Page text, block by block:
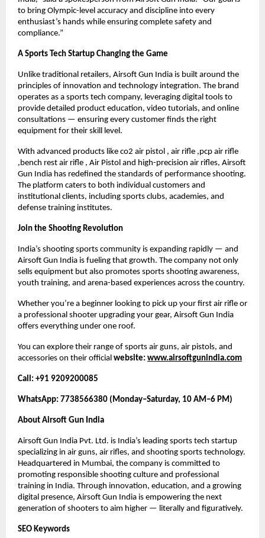
to bring Olympic-level accuracy and discipline into every
enthusiast’s hands while ensuring complete safety and
compliance.”
A Sports Tech Startup Changing the Game
Unlike traditional retailers, Airsoft Gun India is built around the
principles of innovation and technology integration. The brand
operates as a sports tech company, leveraging digital tools to
provide detailed product education, video tutorials, and online
consultations — ensuring every customer finds the right
equipment for their skill level.
With advanced products like co2 air pistol , air rifle ,pcp air rifle
,bench rest air rifle , Air Pistol and high-precision air rifles, Airsoft
Gun India has redefined the standards of performance shooting.
The platform caters to both individual customers and
institutional clients, including sports clubs, academies, and
defense training institutes.
Join the Shooting Revolution
India’s shooting sports community is expanding rapidly — and
Airsoft Gun India is fueling that growth. The company not only
sells equipment but also promotes sports shooting awareness,
youth training, and arena-based experiences across the country.
Whether you’re a beginner looking to pick up your first air rifle or
a professional shooter upgrading your gear, Airsoft Gun India
offers everything under one roof.
You can explore their range of sports air guns, air pistols, and
accessories on their official website: www.airsoftgunindia.com
Call: +91 9209200085
WhatsApp: 7738566380 (Monday–Saturday, 10 AM–6 PM)
About Airsoft Gun India
Airsoft Gun India Pvt. Ltd. is India’s leading sports tech startup
specializing in air guns, air rifles, and shooting sports technology.
Headquartered in Mumbai, the company is committed to
promoting responsible shooting culture and professional
training in India. Through innovation, education, and a growing
digital presence, Airsoft Gun India is empowering the next
generation of shooters to aim higher — literally and figuratively.
SEO Keywords